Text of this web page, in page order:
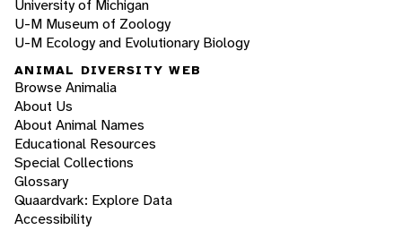
University of Michigan
U-M Museum of Zoology
U-M Ecology and Evolutionary Biology
ANIMAL DIVERSITY WEB
Browse Animalia
About Us
About Animal Names
Educational Resources
Special Collections
Glossary
Quaardvark: Explore Data
Accessibility